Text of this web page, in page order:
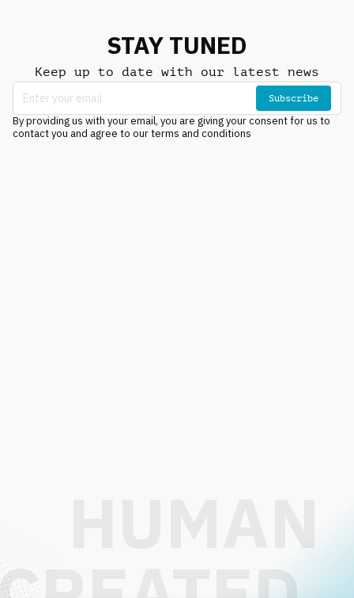
STAY TUNED
Keep up to date with our latest news
Subscribe
By providing us with your email, you are giving your consent for us to
contact you and agree to our terms and conditions